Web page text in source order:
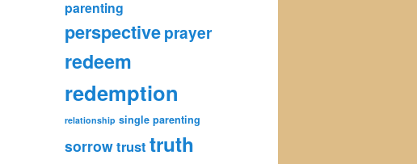
parenting
perspectiveprayer
redeem
redemption
relationship single parenting
sorrowtrust truth